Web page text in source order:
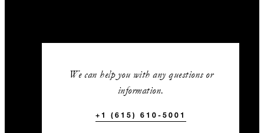
We can help you with any questions or
information.
+1 (615) 610-5001